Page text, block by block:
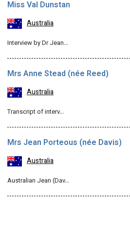
Miss Val Dunstan
Australia
Interview by Dr Jean…
Mrs Anne Stead (née Reed)
Australia
Transcript of interv…
Mrs Jean Porteous (née Davis)
Australia
Australian Jean (Dav…